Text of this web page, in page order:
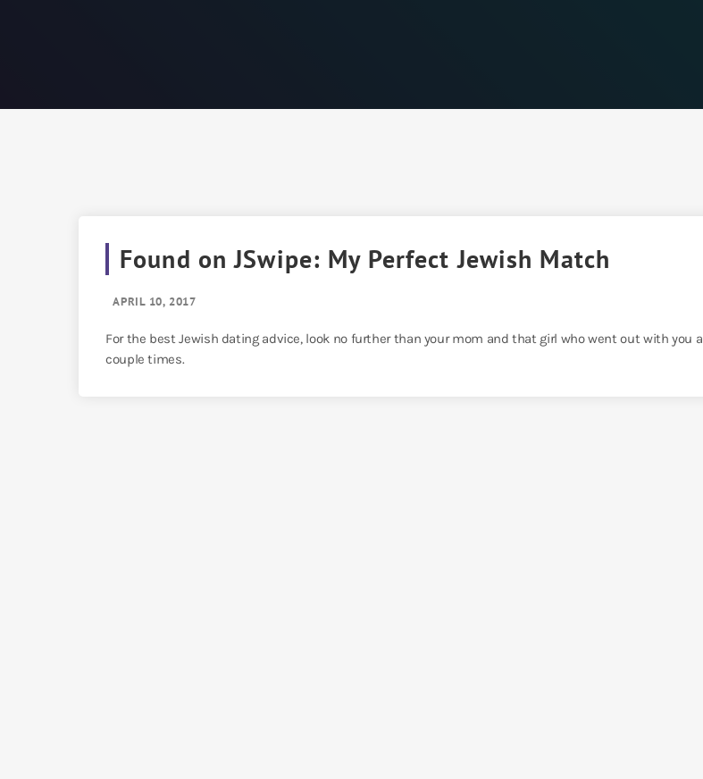
Found on JSwipe: My Perfect Jewish Match
APRIL 10, 2017
For the best Jewish dating advice, look no further than your mom and that girl who went out with you a
couple times.